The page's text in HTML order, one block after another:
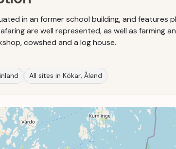
in an former school building, and features
are well represented, as well as farming
cowshed and a log house.
All sites in Kökar, Åland